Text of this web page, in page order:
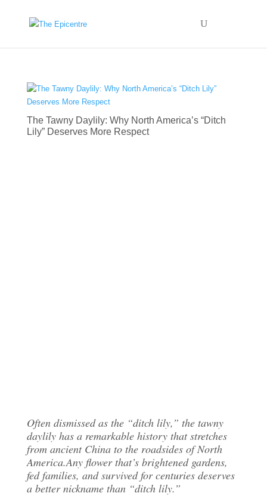
The Tawny Daylily: Why North America’s “Ditch
Lily” Deserves More Respect
Often dismissed as the “ditch lily,” the tawny
daylily has a remarkable history that stretches
from ancient China to the roadsides of North
America.Any flower that’s brightened gardens,
fed families, and survived for centuries deserves
a better nickname than “ditch lily.”